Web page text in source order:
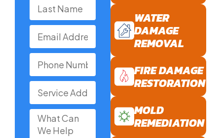
WATER
DAMAGE
REMOVAL
FIRE DAMAGE
RESTORATION
MOLD
REMEDIATION